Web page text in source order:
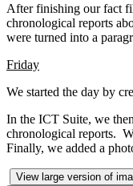
After finishing our fact
chronological reports
were turned into a
Friday
We started the day by
In the ICT Suite, we
chronological reports.
Finally, we added a
View large version of